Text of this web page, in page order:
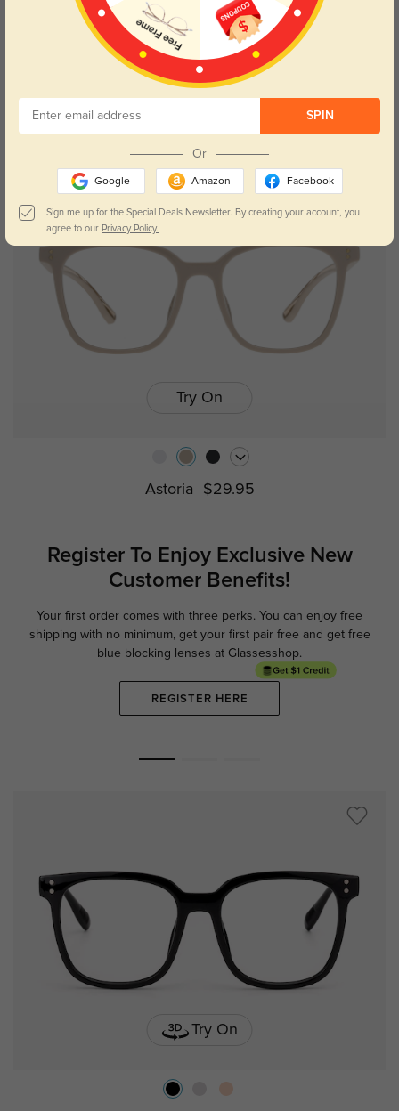
Try On
Try On
Astoria $29.95
Register To Enjoy ExclusiveNew
Customer Benefits!
Your first order comes with three perks. You can enjoy free
shipping with no minimum, get your first pair free and get free
blue blocking lenses at Glassesshop.
REGISTER HERE
Try On
SPIN
Or
Google Amazon Facebook
Sign me up for the Special Deals Newsletter. By creating your account, you
agree to our Privacy Policy.